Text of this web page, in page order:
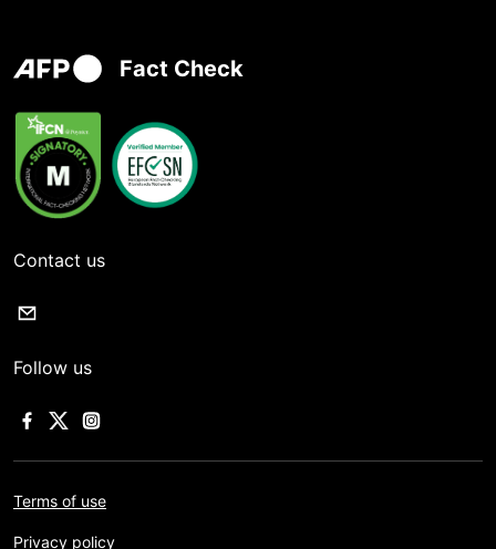
Fact Check
Contact us
Follow us
Terms of use
Privacy policy